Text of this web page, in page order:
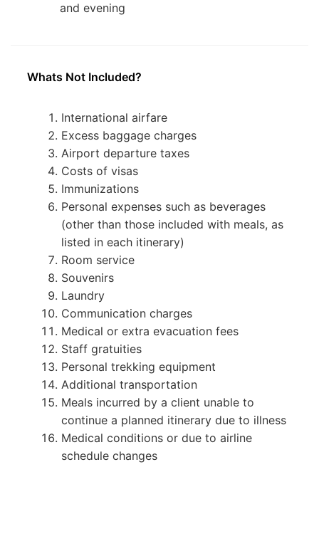
and evening
Whats Not Included?
International airfare
Excess baggage charges
Airport departure taxes
Costs of visas
Immunizations
Personal expenses such as beverages
(other than those included with meals, as
listed in each itinerary)
Room service
Souvenirs
Laundry
Communication charges
Medical or extra evacuation fees
Staff gratuities
Personal trekking equipment
Additional transportation
Meals incurred by a client unable to
continue a planned itinerary due to illness
Medical conditions or due to airline
schedule changes